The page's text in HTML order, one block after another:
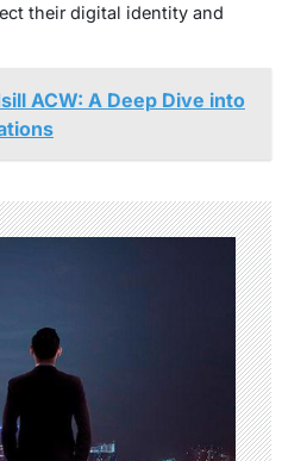
their digital identity and
ACW: A Deep Dive into